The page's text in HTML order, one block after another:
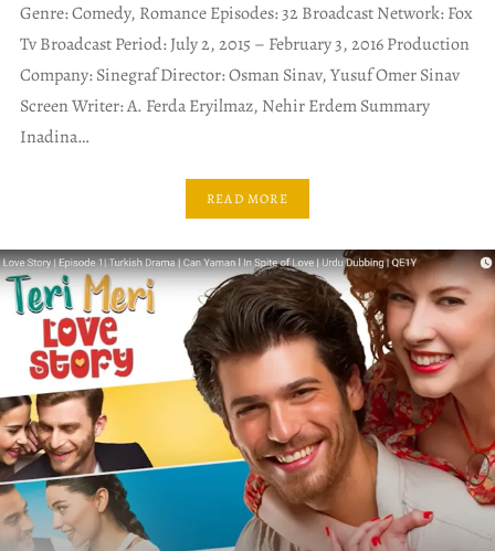
Genre: Comedy, Romance Episodes: 32 Broadcast Network: Fox
Tv Broadcast Period: July 2, 2015 – February 3, 2016 Production
Company: Sinegraf Director: Osman Sinav, Yusuf Omer Sinav
Screen Writer: A. Ferda Eryilmaz, Nehir Erdem Summary
Inadina…
READ MORE